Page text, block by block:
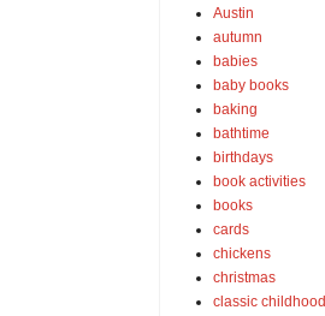
Austin
autumn
babies
baby books
baking
bathtime
birthdays
book activities
books
cards
chickens
christmas
classic childhood